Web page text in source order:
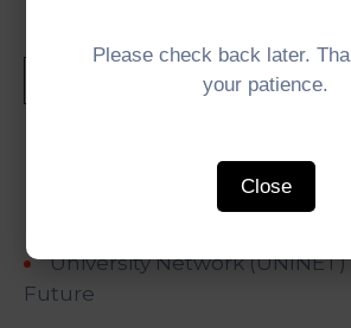
Recent Posts
University Network
Future
Please check back later.
your patience.
Close